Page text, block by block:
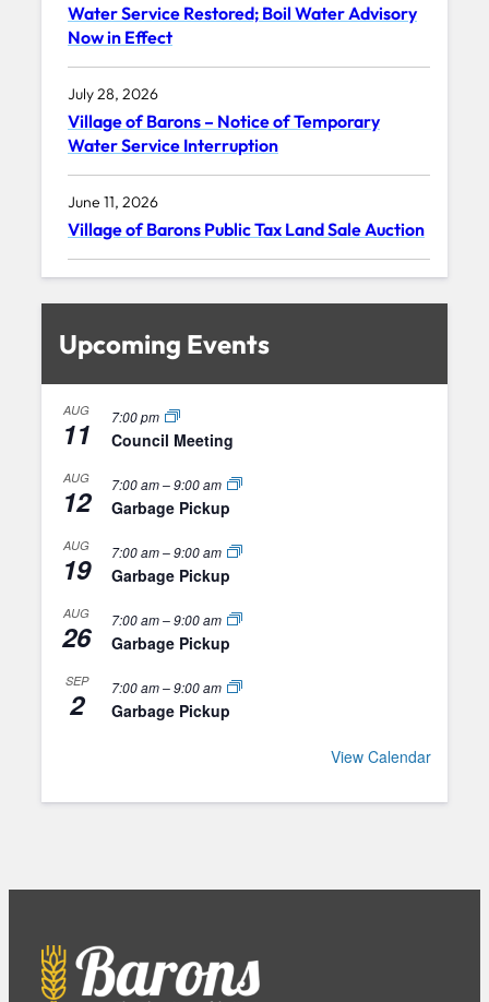
Water Service Restored; Boil Water Advisory
Now in Effect
July 28, 2026
Village of Barons – Notice of Temporary
Water Service Interruption
June 11, 2026
Village of Barons Public Tax Land Sale Auction
Upcoming Events
AUG
11 7:00 pm
Council Meeting
AUG
12 7:00 am–9:00 am
Garbage Pickup
AUG
19 7:00 am–9:00 am
Garbage Pickup
AUG
26 7:00 am–9:00 am
Garbage Pickup
SEP
2 7:00 am–9:00 am
Garbage Pickup
View Calendar